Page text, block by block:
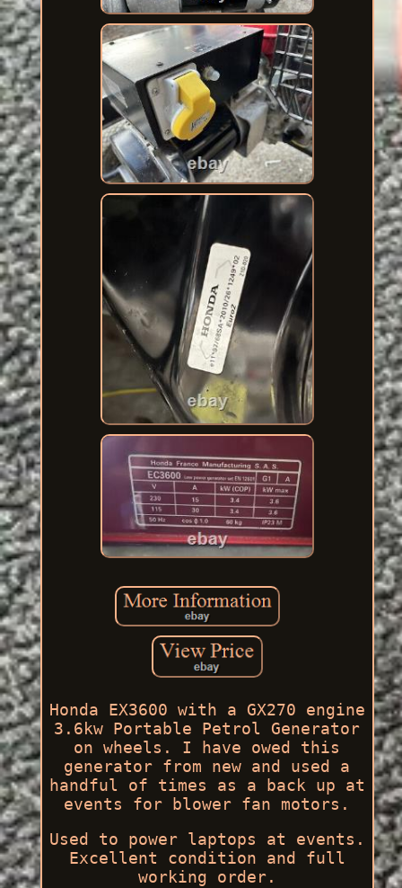
Honda EX3600 with a GX270 engine
3.6kw Portable Petrol Generator
on wheels. I have owed this
generator from new and used a
handful of times as a back up at
events for blower fan motors.
Used to power laptops at events.
Excellent condition and full
working order.